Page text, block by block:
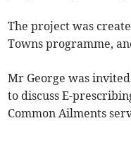
The project was
Towns programme,
Mr George was
to discuss E-
Common Ailments